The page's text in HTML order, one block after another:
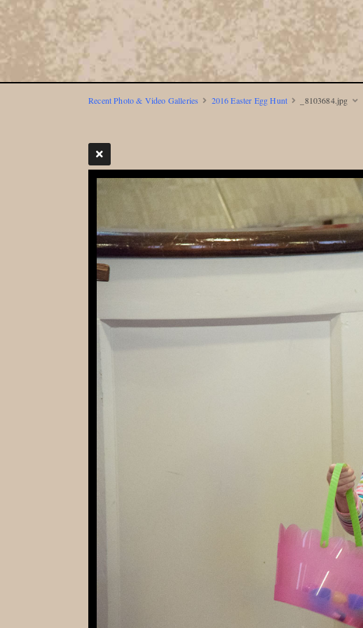
Recent Photo & Video Galleries 2016 Easter Egg Hunt _8103684.jpg